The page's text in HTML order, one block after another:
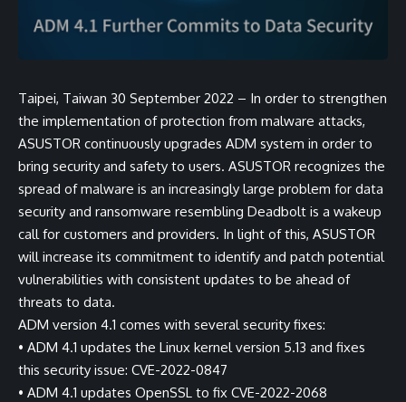
Taipei, Taiwan 30 September 2022 – In order to strengthen
the implementation of protection from malware attacks,
ASUSTOR continuously upgrades ADM system in order to
bring security and safety to users. ASUSTOR recognizes the
spread of malware is an increasingly large problem for data
security and ransomware resembling Deadbolt is a wakeup
call for customers and providers. In light of this, ASUSTOR
will increase its commitment to identify and patch potential
vulnerabilities with consistent updates to be ahead of
threats to data.
ADM version 4.1 comes with several security fixes:
• ADM 4.1 updates the Linux kernel version 5.13 and fixes
this security issue: CVE-2022-0847
• ADM 4.1 updates OpenSSL to fix CVE-2022-2068